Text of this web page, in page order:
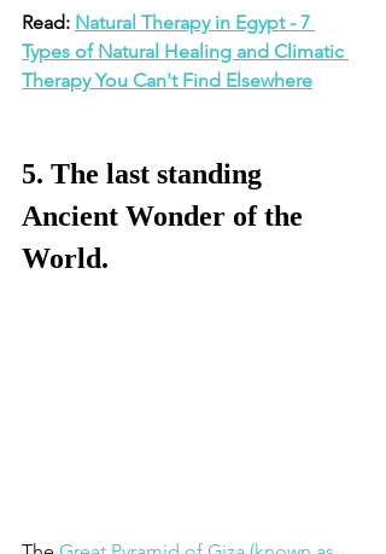
Read: Natural Therapy in Egypt - 7
Types of Natural Healing and Climatic
Therapy You Can't Find Elsewhere
5. The last standing
Ancient Wonder of the
World.